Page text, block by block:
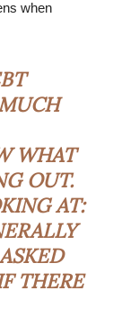
when
WHAT
OUT.
AT:
THERE